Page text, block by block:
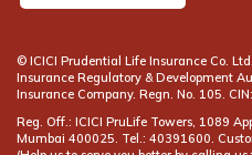
© ICICI Prudential Life Insurance Co.
Insurance Regulatory & Development
Insurance Company. Regn. No. 105.
Reg. Off.: ICICI PruLife Towers, 1089
Mumbai 400025. Tel.: 40391600.